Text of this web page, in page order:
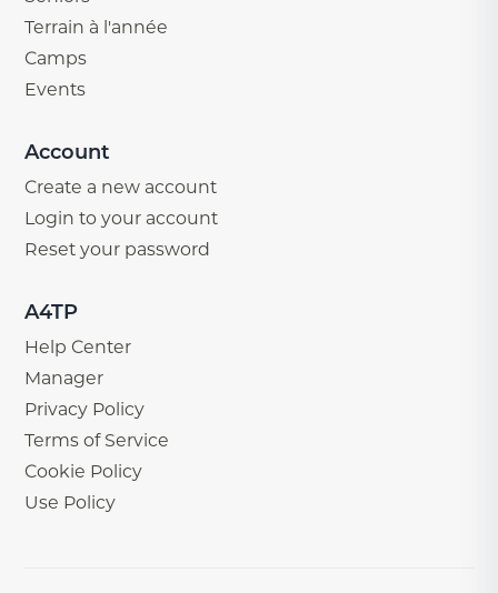
Terrain à l'année
Camps
Events
Account
Create a new account
Login to your account
Reset your password
A4TP
Help Center
Manager
Privacy Policy
Terms of Service
Cookie Policy
Use Policy